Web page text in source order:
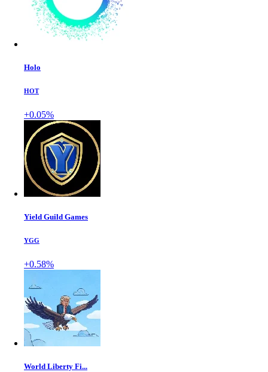
Holo
HOT
+0.05%
Yield Guild Games
YGG
+0.58%
World Liberty Fi...